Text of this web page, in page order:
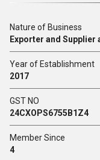
Nature of Business
Exporter and
Year of Establishment
2017
GST NO
24CXOPS6755B1Z4
Member Since
4